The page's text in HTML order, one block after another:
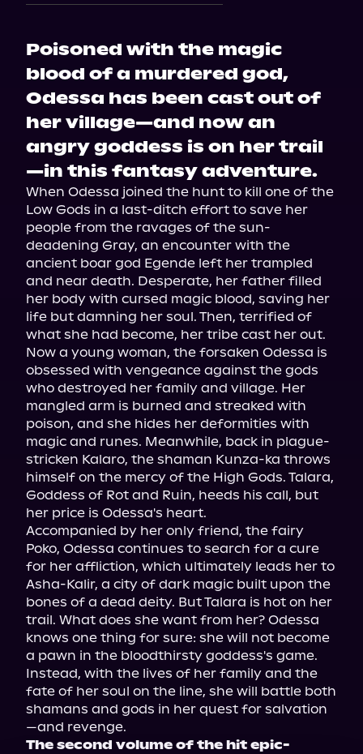
Poisoned with the magic
blood of a murdered god,
Odessa has been cast out of
her village—and now an
angry goddess is on her trail
—in this fantasy adventure.
When Odessa joined the hunt to kill one of the
Low Gods in a last-ditch effort to save her
people from the ravages of the sun-
deadening Gray, an encounter with the
ancient boar god Egende left her trampled
and near death. Desperate, her father filled
her body with cursed magic blood, saving her
life but damning her soul. Then, terrified of
what she had become, her tribe cast her out.
Now a young woman, the forsaken Odessa is
obsessed with vengeance against the gods
who destroyed her family and village. Her
mangled arm is burned and streaked with
poison, and she hides her deformities with
magic and runes. Meanwhile, back in plague-
stricken Kalaro, the shaman Kunza-ka throws
himself on the mercy of the High Gods. Talara,
Goddess of Rot and Ruin, heeds his call, but
her price is Odessa's heart.
Accompanied by her only friend, the fairy
Poko, Odessa continues to search for a cure
for her affliction, which ultimately leads her to
Asha-Kalir, a city of dark magic built upon the
bones of a dead deity. But Talara is hot on her
trail. What does she want from her? Odessa
knows one thing for sure: she will not become
a pawn in the bloodthirsty goddess's game.
Instead, with the lives of her family and the
fate of her soul on the line, she will battle both
shamans and gods in her quest for salvation
—and revenge.
The second volume of the hit epic-